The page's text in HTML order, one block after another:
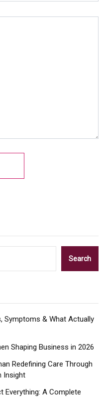
Search
Symptoms & What Actually
Shaping Business in 2026​
Redefining Care Through
Insight
Everything: A Complete